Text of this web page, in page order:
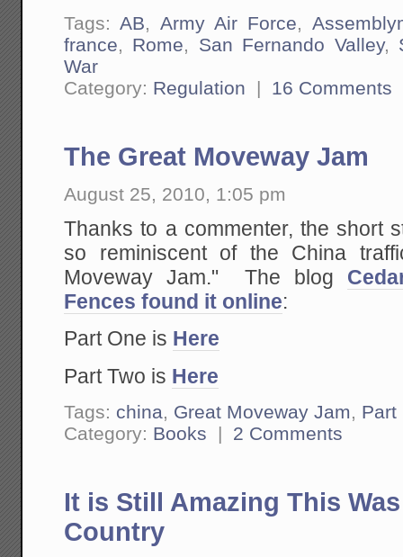
Tags:AB, Army Air Force,
france, Rome, San Fernando Valley,
War
Category: Regulation | 16 Comments
The Great Moveway Jam
August 25, 2010, 1:05 pm
Thanks to a commenter, the short
so reminiscent of the China
Moveway Jam." The blog
Fences found it online:
Part One is Here
Part Two is Here
Tags: china, Great Moveway Jam, Part
Category: Books | 2 Comments
It is Still Amazing This
Country